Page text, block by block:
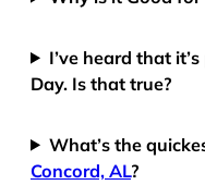
I’ve heard that
Day. Is that true?
What’s the
Concord, AL?